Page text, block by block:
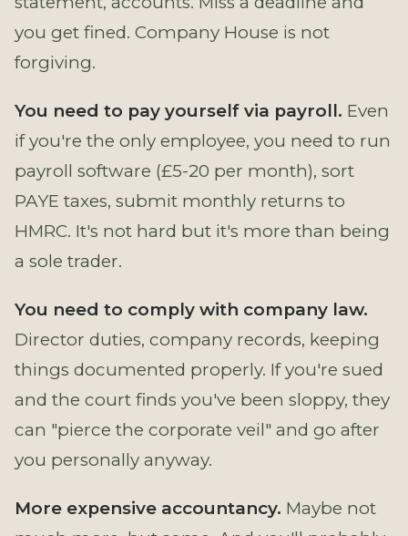
you get fined. Company House is not
forgiving.
You need to pay yourself via payroll. Even
if you're the only employee, you need to run
payroll software (£5-20 per month), sort
PAYE taxes, submit monthly returns to
HMRC. It's not hard but it's more than being
a sole trader.
You need to comply with company law.
Director duties, company records, keeping
things documented properly. If you're sued
and the court finds you've been sloppy, they
can "pierce the corporate veil" and go after
you personally anyway.
More expensive accountancy. Maybe not